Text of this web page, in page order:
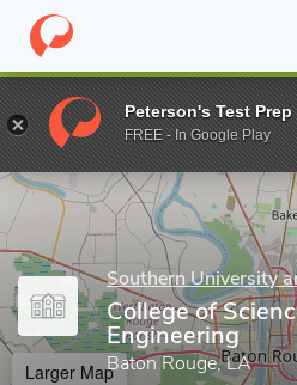
Home Grad Schools Southern
Enter a keyword
Southern University
College of
Engineering
Baton Rouge, LA
Larger Map
Peterson's Test Prep
FREE - In Google Play